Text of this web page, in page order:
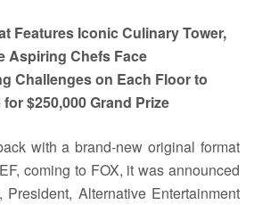
Features Iconic Culinary Tower,
Aspiring Chefs Face
Challenges on Each Floor to
$250,000 Grand Prize
with a brand-new original format
coming to FOX, it was announced
Alternative Entertainment